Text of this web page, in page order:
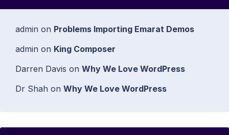
admin on Problems Importing Emarat Demos
admin on King Composer
Darren Davis on Why We Love WordPress
Dr Shah on Why We Love WordPress